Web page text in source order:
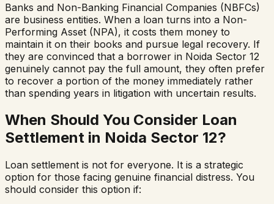
Banks and Non-Banking Financial Companies (NBFCs)
are business entities. When a loan turns into a Non-
Performing Asset (NPA), it costs them money to
maintain it on their books and pursue legal recovery. If
they are convinced that a borrower in Noida Sector 12
genuinely cannot pay the full amount, they often prefer
to recover a portion of the money immediately rather
than spending years in litigation with uncertain results.
When Should You Consider Loan
Settlement in Noida Sector 12?
Loan settlement is not for everyone. It is a strategic
option for those facing genuine financial distress. You
should consider this option if: